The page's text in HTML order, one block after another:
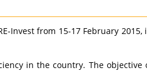
from 15-17 February
in the country. The